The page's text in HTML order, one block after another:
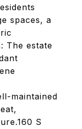
spaces, a
The estate
maintained
S